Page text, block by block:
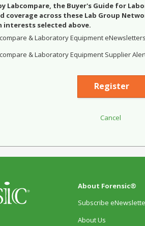
Labcompare, the Buyer's Guide for
coverage across these Lab Group
interests selected above.
& Laboratory Equipment eNewsletters
& Laboratory Equipment Supplier
About Forensic®
Subscribe
About Us